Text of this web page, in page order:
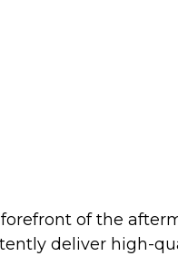
of the
deliver high-